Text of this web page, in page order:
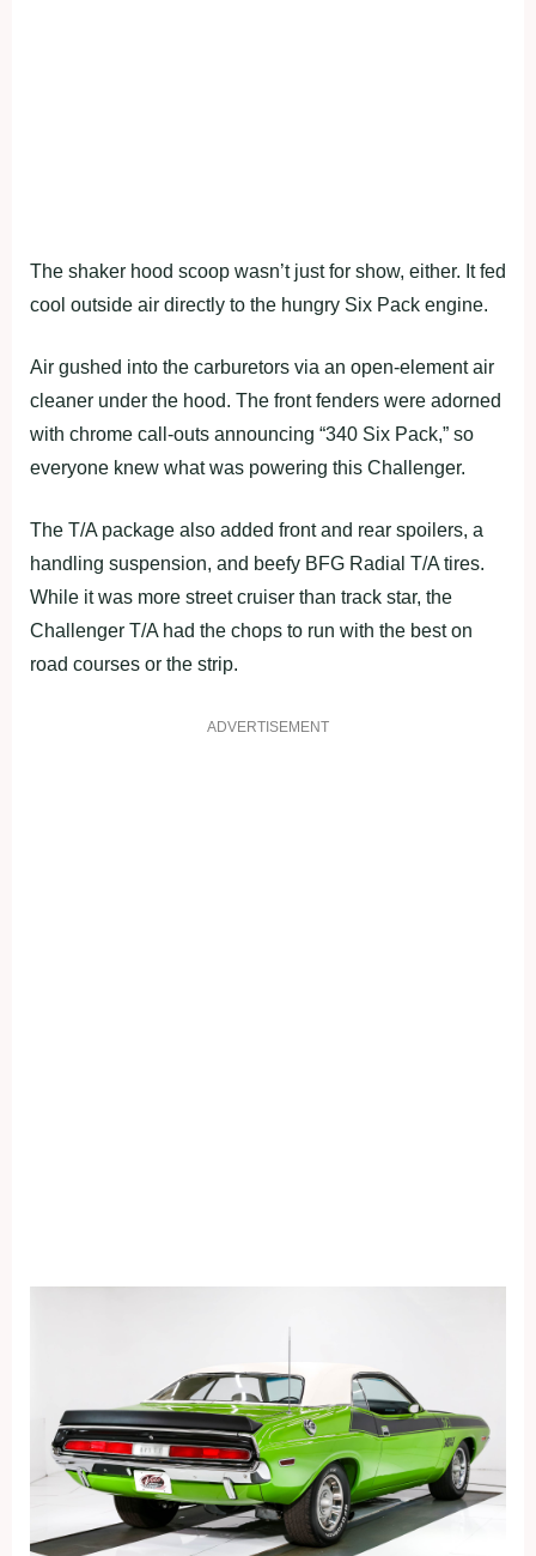
The shaker hood scoop wasn’t just for show, either. It fed
cool outside air directly to the hungry Six Pack engine.
Air gushed into the carburetors via an open-element air
cleaner under the hood. The front fenders were adorned
with chrome call-outs announcing “340 Six Pack,” so
everyone knew what was powering this Challenger.
The T/A package also added front and rear spoilers, a
handling suspension, and beefy BFG Radial T/A tires.
While it was more street cruiser than track star, the
Challenger T/A had the chops to run with the best on
road courses or the strip.
ADVERTISEMENT